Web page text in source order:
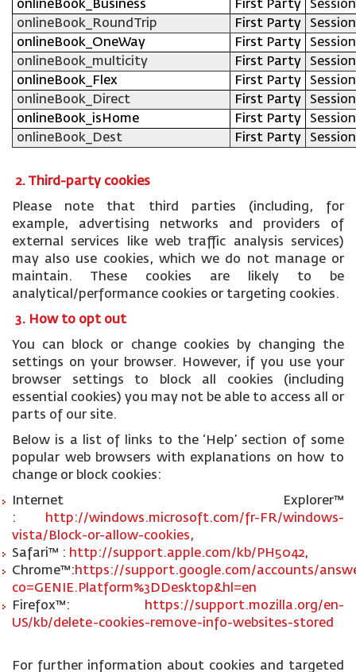
onlineBook_Business
First Party
Session
onlineBook_RoundTrip
First Party
Session
onlineBook_OneWay
First Party
Session
onlineBook_multicity
First Party
Session
onlineBook_Flex
First Party
Session
onlineBook_Direct
First Party
Session
onlineBook_isHome
First Party
Session
onlineBook_Dest
First Party Session
2. Third-party cookies
Please note that third parties (including, for
example, advertising networks and providers of
external services like web traffic analysis services)
may also use cookies, which we do not manage or
maintain. These cookies are likely to be
analytical/performance cookies or targeting cookies.
3. How to opt out
You can block or change cookies by changing the
settings on your browser. However, if you use your
browser settings to block all cookies (including
essential cookies) you may not be able to access all or
parts of our site.
Below is a list of links to the ‘Help’ section of some
popular web browsers with explanations on how to
change or block cookies:
Internet Explorer™
:
http://windows.microsoft.com/fr-FR/windows-
vista/Block-or-allow-cookies,
Safari™ : http://support.apple.com/kb/PH5042,
Chrome™:https://support.google.com/accounts/
co=GENIE.Platform%3DDesktop&hl=en
Firefox™:
https://support.mozilla.org/en-
US/kb/delete-cookies-remove-info-websites-stored
For further information about cookies and targeted